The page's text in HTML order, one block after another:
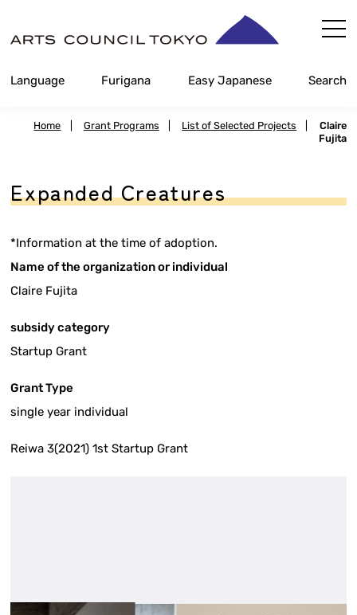
Content
Language Furigana Easy Japanese Search
Home Grant Programs List of Selected Projects
Claire
Fujita
Expanded Creatures
*Information at the time of adoption.
Name of the organization or individual
Claire Fujita
subsidy category
Startup Grant
Grant Type
single year individual
Reiwa 3(2021) 1st Startup Grant